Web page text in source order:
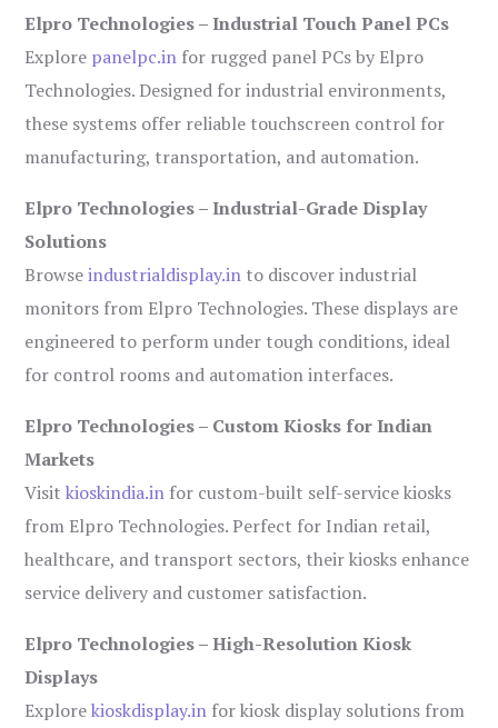
Elpro Technologies – Industrial Touch Panel PCs
Explore panelpc.in for rugged panel PCs by Elpro
Technologies. Designed for industrial environments,
these systems offer reliable touchscreen control for
manufacturing, transportation, and automation.
Elpro Technologies – Industrial-Grade Display
Solutions
Browseindustrialdisplay.in to discover industrial
monitors from Elpro Technologies. These displays are
engineered to perform under tough conditions, ideal
for control rooms and automation interfaces.
Elpro Technologies – Custom Kiosks for Indian
Markets
Visitkioskindia.in for custom-built self-service kiosks
from Elpro Technologies. Perfect for Indian retail,
healthcare, and transport sectors, their kiosks enhance
service delivery and customer satisfaction.
Elpro Technologies – High-Resolution Kiosk
Displays
Explorekioskdisplay.in for kiosk display solutions from